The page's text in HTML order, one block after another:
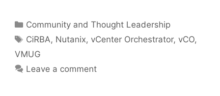
Categories
Community and Thought Leadership
Tags
CiRBA, Nutanix, vCenter Orchestrator, vCO,
VMUG
Leave a comment